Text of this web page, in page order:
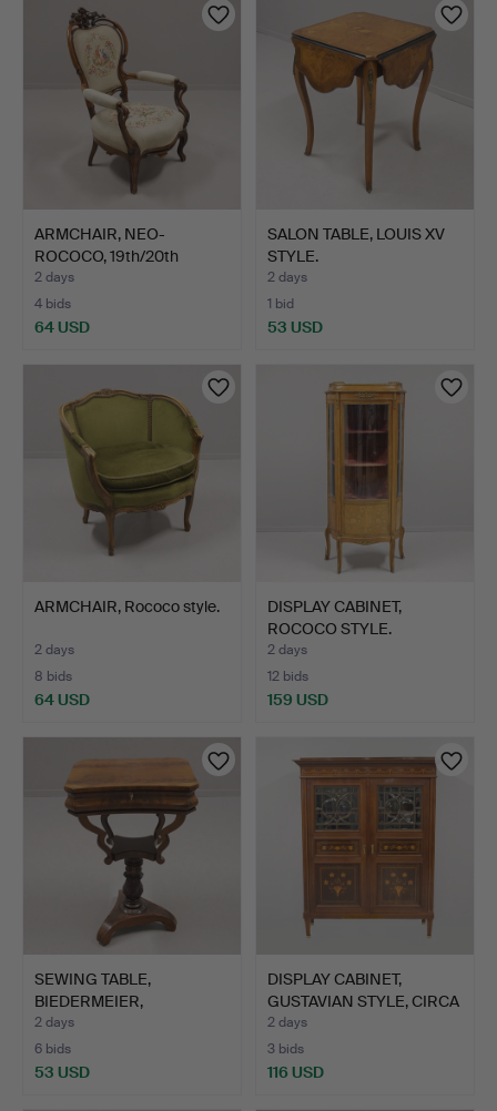
ARMCHAIR, NEO-
ROCOCO, 19th/20th
CENTURY.
2 days
4 bids
64 USD
SALON TABLE, LOUIS XV
STYLE.
2 days
1 bid
53 USD
ARMCHAIR, Rococo style.
2 days
8 bids
64 USD
DISPLAY CABINET,
ROCOCO STYLE.
2 days
12 bids
159 USD
SEWING TABLE,
BIEDERMEIER,
MAHOGANY, CIRCA…
2 days
6 bids
53 USD
DISPLAY CABINET,
GUSTAVIAN STYLE, CIRCA
19…
2 days
3 bids
116 USD